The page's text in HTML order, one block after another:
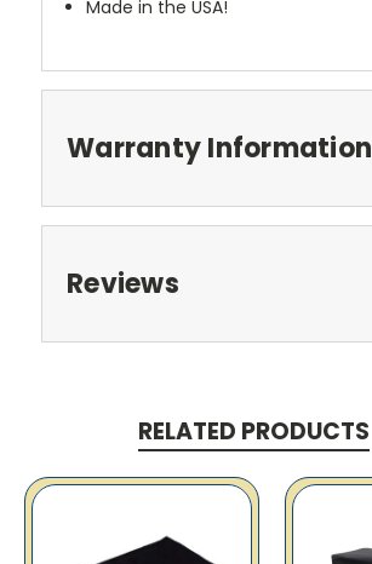
Made in the USA!
Warranty Information
Reviews
RELATED PRODUCTS